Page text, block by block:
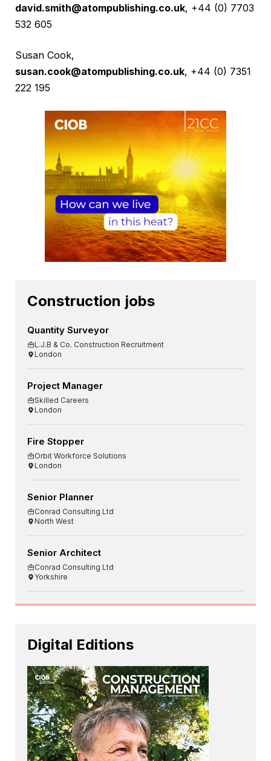
david.smith@atompublishing.co.uk, +44 (0) 7703
532 605
Susan Cook,
susan.cook@atompublishing.co.uk, +44 (0) 7351
222 195
Construction jobs
Quantity Surveyor
L.J.B & Co. Construction Recruitment
London
Project Manager
Skilled Careers
London
Fire Stopper
Orbit Workforce Solutions
London
Senior Planner
Conrad Consulting Ltd
North West
Senior Architect
Conrad Consulting Ltd
Yorkshire
Digital Editions